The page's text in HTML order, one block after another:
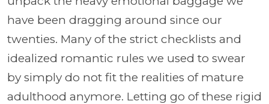
have been dragging around since our
twenties. Many of the strict checklists and
idealized romantic rules we used to swear
by simply do not fit the realities of mature
adulthood anymore. Letting go of these rigid